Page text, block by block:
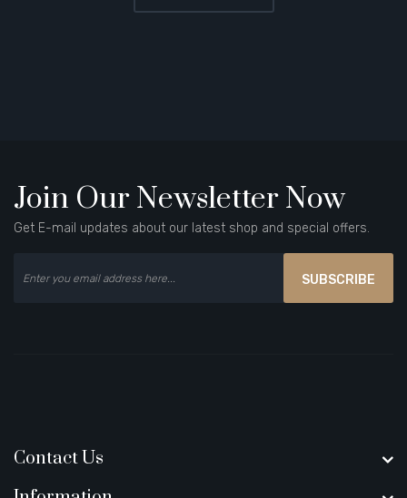
Join Our Newsletter Now
Get E-mail updates about our latest shop and special offers.
SUBSCRIBE
Contact Us